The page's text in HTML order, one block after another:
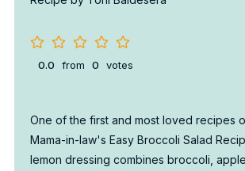
0.0 from 0 votes
One of the first and most loved recipes
Mama-in-law's Easy Broccoli Salad
lemon dressing combines broccoli,